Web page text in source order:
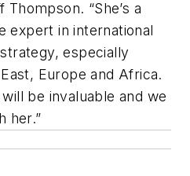
“She’s a
expert in international
especially
Europe and Africa.
be invaluable and we
her.”